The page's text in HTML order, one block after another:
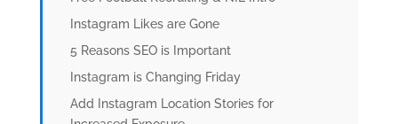
Instagram Likes are Gone
5 Reasons SEO is Important
Instagram is Changing Friday
Add Instagram Location Stories for